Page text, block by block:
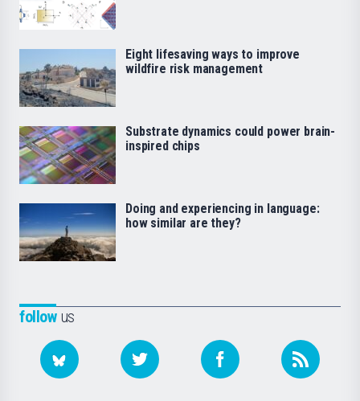
followus
Eight lifesaving ways to improve
wildfire risk management
Substrate dynamics could power brain-
inspired chips
Doing and experiencing in language:
how similar are they?